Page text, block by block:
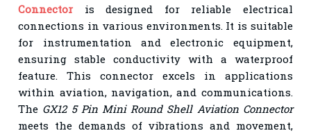
Connector is designed for reliable electrical
connections in various environments. It is suitable
for instrumentation and electronic equipment,
ensuring stable conductivity with a waterproof
feature. This connector excels in applications
within aviation, navigation, and communications.
The GX12 5 Pin Mini Round Shell Aviation Connector
meets the demands of vibrations and movement,